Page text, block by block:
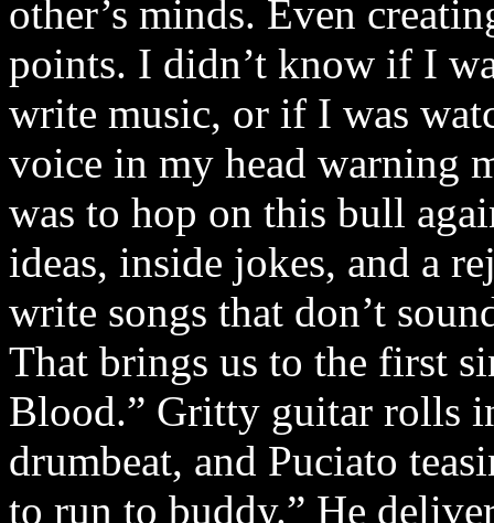
other’s minds. Even
points. I didn’t know if I
write music, or if I was
voice in my head warning
was to hop on this bull
ideas, inside jokes, and a
write songs that don’t
That brings us to the first
Blood.” Gritty guitar rolls
drumbeat, and Puciato
to run to buddy.” He